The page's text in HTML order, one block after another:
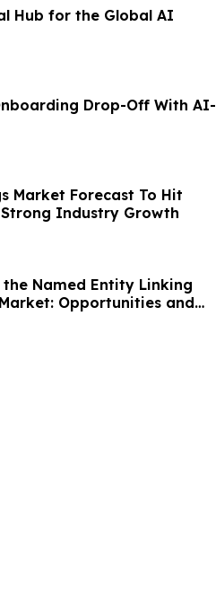
Hub for the Global AI
Drop-Off With AI-
Market Forecast To Hit
Industry Growth
Named Entity Linking
Opportunities and